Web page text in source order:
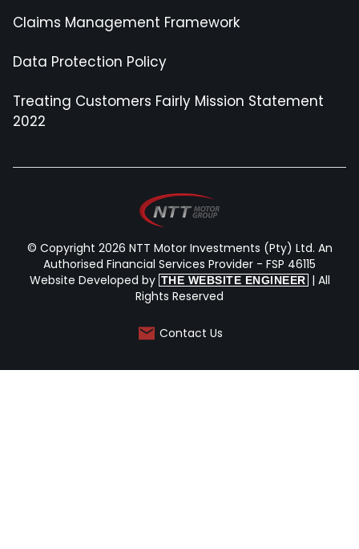
Claims Management Framework
Data Protection Policy
Treating Customers Fairly Mission Statement
2022
© Copyright 2026 NTT Motor Investments (Pty) Ltd. An
Authorised Financial Services Provider - FSP 46115
Website Developed by THE WEBSITE ENGINEER | All
Rights Reserved
Contact Us